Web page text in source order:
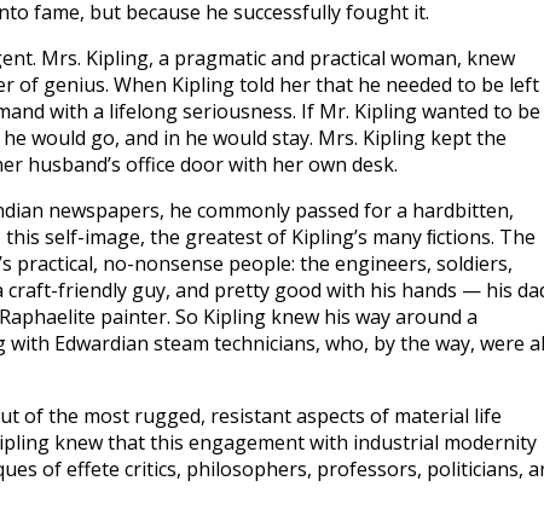
fame, but because he successfully fought it.
Mrs. Kipling, a pragmatic and practical woman, knew
genius. When Kipling told her that he needed to be left
with a lifelong seriousness. If Mr. Kipling wanted to be
would go, and in he would stay. Mrs. Kipling kept the
husband’s office door with her own desk.
newspapers, he commonly passed for a hardbitten,
self-image, the greatest of Kipling’s many ﬁctions. The
practical, no-nonsense people: the engineers, soldiers,
craft-friendly guy, and pretty good with his hands — his
painter. So Kipling knew his way around a
Edwardian steam technicians, who, by the way, were
of the most rugged, resistant aspects of material life
knew that this engagement with industrial modernity
of effete critics, philosophers, professors, politicians,